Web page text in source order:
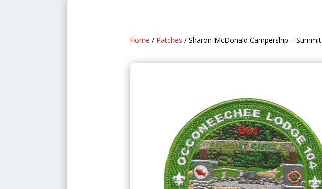
Home / Patches / Sharon McDonald Campership – Summit